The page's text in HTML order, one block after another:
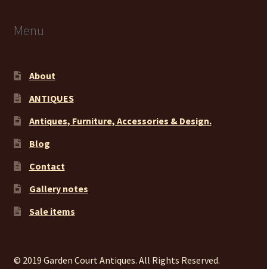
Menu
About
ANTIQUES
Antiques, Furniture, Accessories & Design.
Blog
Contact
Gallery notes
Sale items
© 2019 Garden Court Antiques. All Rights Reserved.